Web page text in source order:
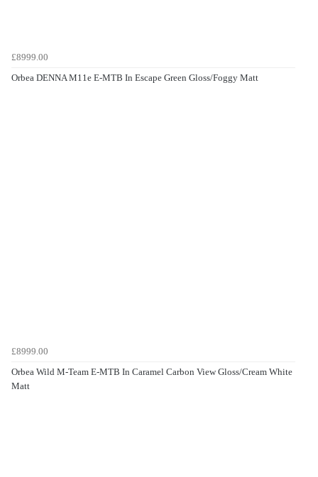
£8999.00
Orbea DENNA M11e E-MTB In Escape Green Gloss/Foggy Matt
£8999.00
Orbea Wild M-Team E-MTB In Caramel Carbon View Gloss/Cream White
Matt